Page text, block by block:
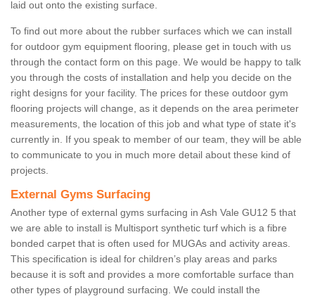
laid out onto the existing surface.
To find out more about the rubber surfaces which we can install
for outdoor gym equipment flooring, please get in touch with us
through the contact form on this page. We would be happy to talk
you through the costs of installation and help you decide on the
right designs for your facility. The prices for these outdoor gym
flooring projects will change, as it depends on the area perimeter
measurements, the location of this job and what type of state it's
currently in. If you speak to member of our team, they will be able
to communicate to you in much more detail about these kind of
projects.
External Gyms Surfacing
Another type of external gyms surfacing in Ash Vale GU12 5 that
we are able to install is Multisport synthetic turf which is a fibre
bonded carpet that is often used for MUGAs and activity areas.
This specification is ideal for children’s play areas and parks
because it is soft and provides a more comfortable surface than
other types of playground surfacing. We could install the